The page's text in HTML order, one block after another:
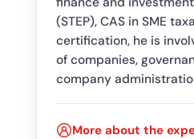
(STEP), CAS in SME
certification, he is
of companies,
company
More about the